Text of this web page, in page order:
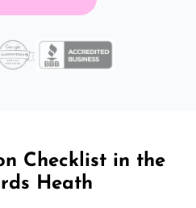
Checklist in the
Heath